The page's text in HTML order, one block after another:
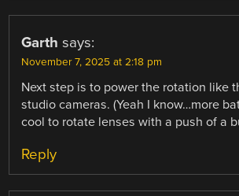
Garth says:
November 7, 2025 at 2:18 pm
Next step is to power the rotation like
studio cameras. (Yeah I know…more
cool to rotate lenses with a push of a
Reply